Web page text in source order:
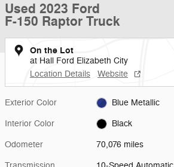
Used 2023 Ford
F-150 Raptor Truck
On the Lot
at Hall Ford Elizabeth City
Location Details
Website
Exterior Color Blue Metallic
Interior Color Black
Odometer 70,076 miles